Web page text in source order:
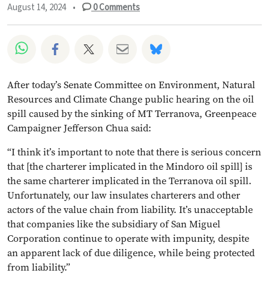
August 14, 2024 • 0Comments
Share on Whatsapp
Share on Facebook
Share on Twitter
Share via Email
Share on Bluesky
After today’s Senate Committee on Environment, Natural
Resources and Climate Change public hearing on the oil
spill caused by the sinking of MT Terranova, Greenpeace
Campaigner Jefferson Chua said:
“I think it’s important to note that there is serious concern
that [the charterer implicated in the Mindoro oil spill] is
the same charterer implicated in the Terranova oil spill.
Unfortunately, our law insulates charterers and other
actors of the value chain from liability. It’s unacceptable
that companies like the subsidiary of San Miguel
Corporation continue to operate with impunity, despite
an apparent lack of due diligence, while being protected
from liability.”